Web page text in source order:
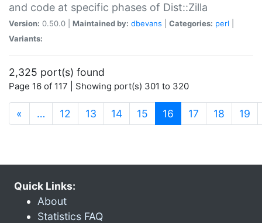
and code at specific phases of Dist::Zilla
Version: 0.50.0 | Maintained by: dbevans Categories: perl
Variants:
2,325 port(s) found
Page 16 of 117 | Showing port(s) 301 to 320
« … 12 13 14 15 16 (current)
17 18 19
Quick Links:
About
Statistics FAQ